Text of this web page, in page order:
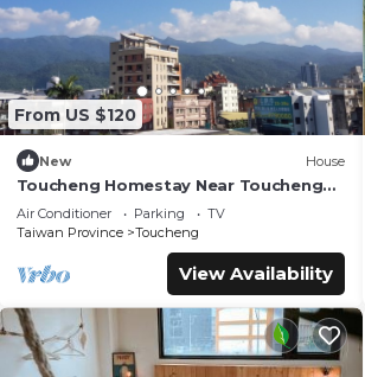
From US $120
New House
Toucheng Homestay Near Toucheng
Old Street
Air Conditioner Parking
TV
Taiwan Province
Toucheng
View Availability